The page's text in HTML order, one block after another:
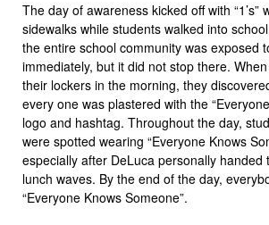
The day of awareness kicked off with “1’s”
sidewalks while students walked into
the entire school community was exposed
immediately, but it did not stop there.
their lockers in the morning, they
every one was plastered with the
logo and hashtag. Throughout the day,
were spotted wearing “Everyone Knows
especially after DeLuca personally handed
lunch waves. By the end of the day,
“Everyone Knows Someone”.